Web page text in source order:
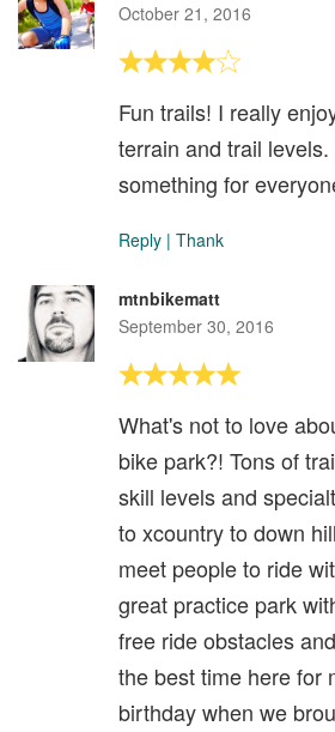
October 21, 2016
Fun trails! I really
terrain and trail
something for
Reply | Thank
mtnbikematt
September 30, 2016
What's not to love
bike park?! Tons of
skill levels and
to xcountry to down
meet people to ride
great practice park
free ride obstacles
the best time here for
birthday when we